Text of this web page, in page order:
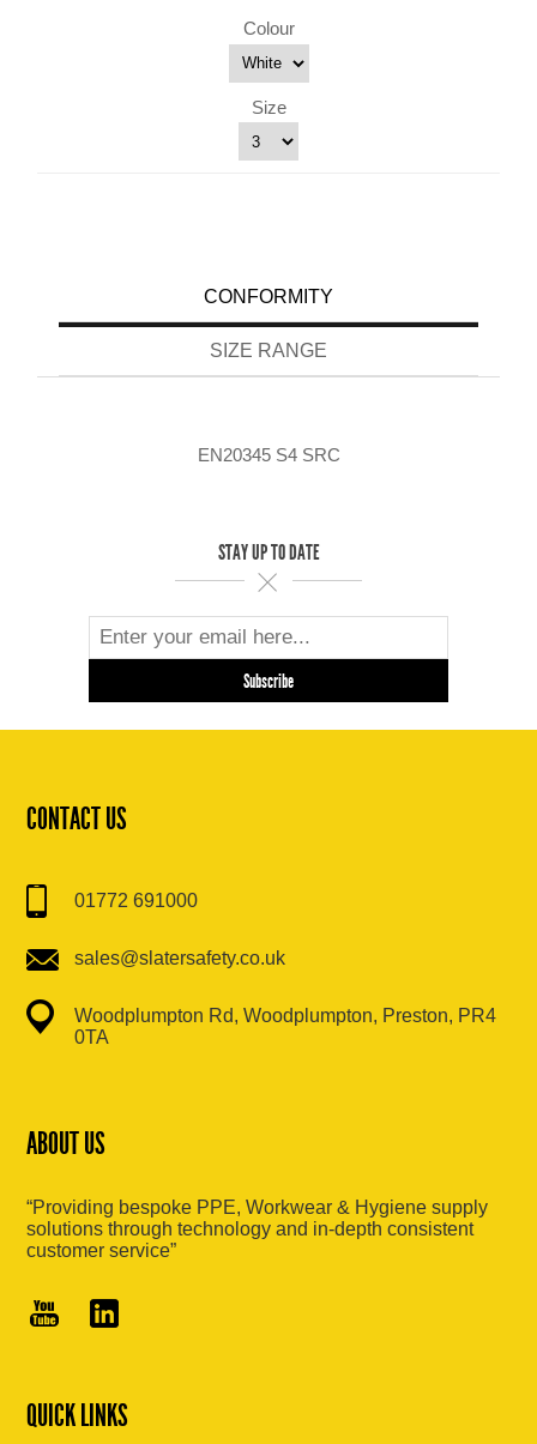
Colour
Size
CONFORMITY
SIZE RANGE
EN20345 S4 SRC
STAY UP TO DATE
CONTACT US
01772 691000
sales@slatersafety.co.uk
Woodplumpton Rd, Woodplumpton, Preston, PR4
0TA
ABOUT US
“Providing bespoke PPE, Workwear & Hygiene supply
solutions through technology and in-depth consistent
customer service”
QUICK LINKS